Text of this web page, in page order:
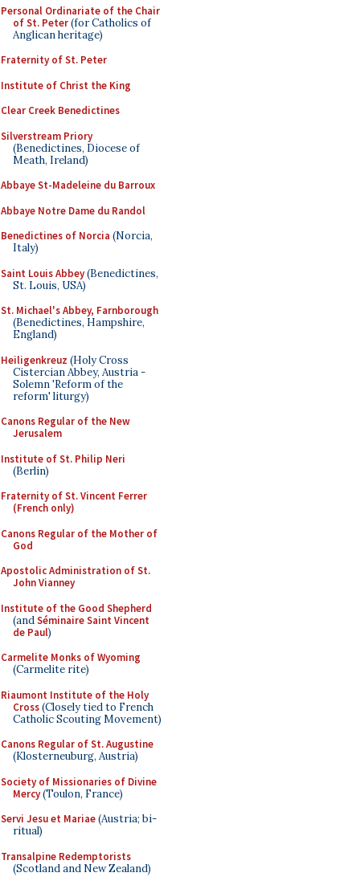
Personal Ordinariate of the Chair
of St. Peter(for Catholics of
Anglican heritage)
Fraternity of St. Peter
Institute of Christ the King
Clear Creek Benedictines
Silverstream Priory
(Benedictines, Diocese of
Meath, Ireland)
Abbaye St-Madeleine du Barroux
Abbaye Notre Dame du Randol
Benedictines of Norcia (Norcia,
Italy)
Saint Louis Abbey(Benedictines,
St. Louis, USA)
St. Michael's Abbey, Farnborough
(Benedictines, Hampshire,
England)
Heiligenkreuz (Holy Cross
Cistercian Abbey, Austria -
Solemn 'Reform of the
reform' liturgy)
Canons Regular of the New
Jerusalem
Institute of St. Philip Neri
(Berlin)
Fraternity of St. Vincent Ferrer
(French only)
Canons Regular of the Mother of
God
Apostolic Administration of St.
John Vianney
Institute of the Good Shepherd
(andSéminaire Saint Vincent
de Paul)
Carmelite Monks of Wyoming
(Carmelite rite)
Riaumont Institute of the Holy
Cross(Closely tied to French
Catholic Scouting Movement)
Canons Regular of St. Augustine
(Klosterneuburg, Austria)
Society of Missionaries of Divine
Mercy(Toulon, France)
Servi Jesu et Mariae(Austria; bi-
ritual)
Transalpine Redemptorists
(Scotland and New Zealand)